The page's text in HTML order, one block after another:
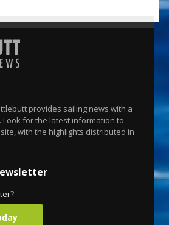
provides sailing news with a
Look for the latest information to
with the highlights distributed in
?